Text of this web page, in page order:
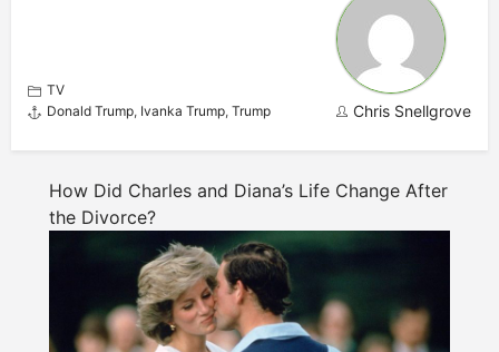
TV
Donald Trump, Ivanka Trump, Trump Chris Snellgrove
How Did Charles and Diana’s Life Change After
the Divorce?